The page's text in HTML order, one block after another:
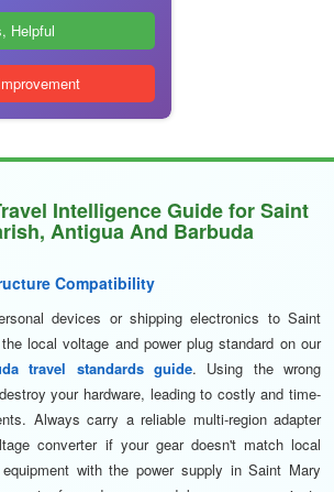
Helpful
Intelligence Guide for Saint
Antigua And Barbuda
Compatibility
devices or shipping electronics to Saint
local voltage and power plug standard on our
travel standards guide. Using the wrong
your hardware, leading to costly and time-
Always carry a reliable multi-region adapter
converter if your gear doesn't match local
with the power supply in Saint Mary